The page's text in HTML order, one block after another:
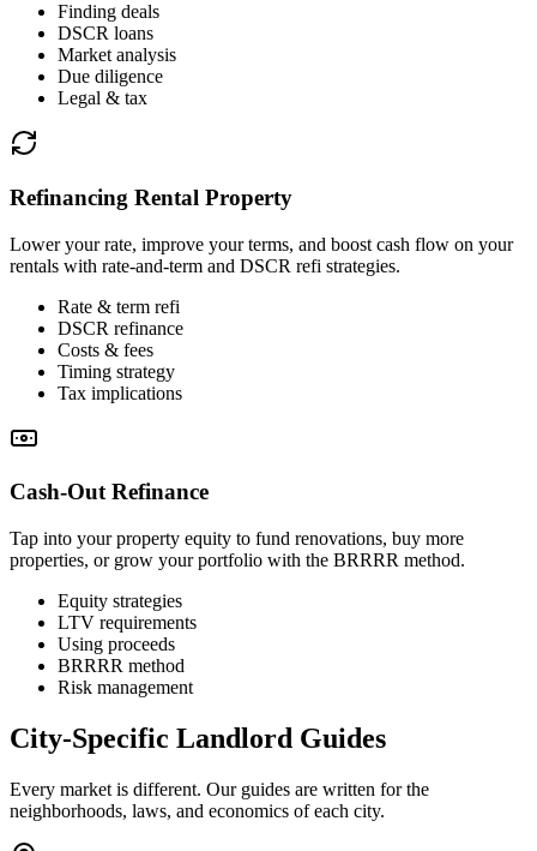
Finding deals
DSCR loans
Market analysis
Due diligence
Legal & tax
Refinancing Rental Property
Lower your rate, improve your terms, and boost cash flow on your
rentals with rate-and-term and DSCR refi strategies.
Rate & term refi
DSCR refinance
Costs & fees
Timing strategy
Tax implications
Cash-Out Refinance
Tap into your property equity to fund renovations, buy more
properties, or grow your portfolio with the BRRRR method.
Equity strategies
LTV requirements
Using proceeds
BRRRR method
Risk management
City-Specific Landlord Guides
Every market is different. Our guides are written for the
neighborhoods, laws, and economics of each city.